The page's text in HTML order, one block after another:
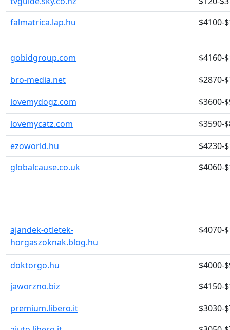
falmatrica.lap.hu
$4100-
gobidgroup.com
$4160-
bro-media.net
$2870-
lovemydogz.com
$3600-
lovemycatz.com
$3590-
ezoworld.hu
$4230-
globalcause.co.uk
$4060-
ajandek-otletek-
horgaszoknak.blog.hu
$4070-
doktorgo.hu
$4000-
jaworzno.biz
$4150-
premium.libero.it
$3030-